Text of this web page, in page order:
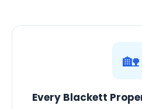
🏡
Every Blackett